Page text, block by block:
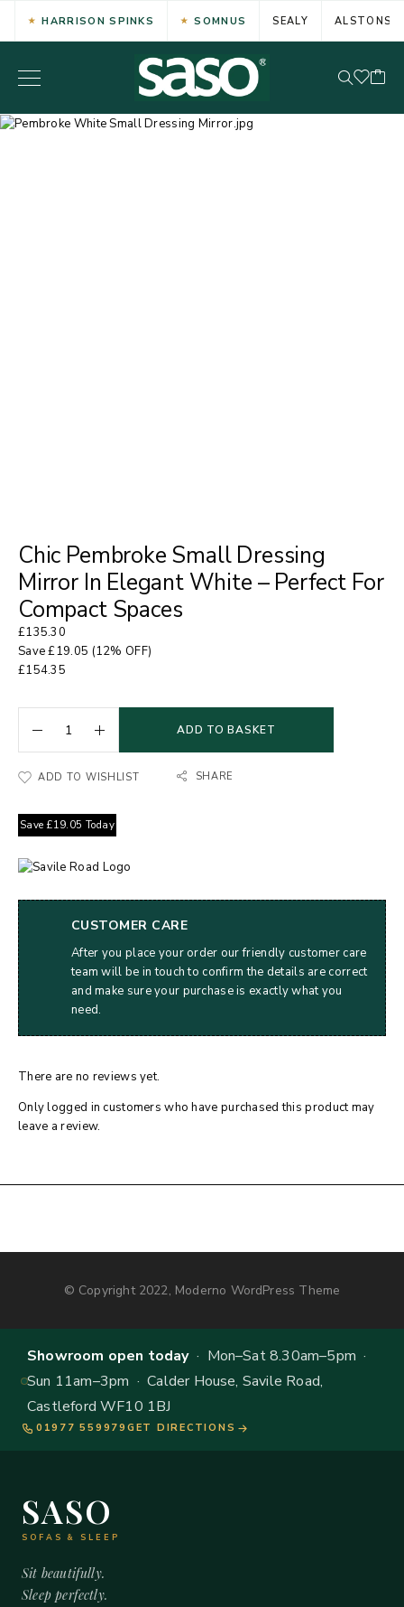
HARRISON SPINKS SOMNUS SEALY ALSTONS
Chic Pembroke Small Dressing
Mirror In Elegant White – Perfect For
Compact Spaces
£135.30
Save£19.05 (12% OFF)
£154.35
ADD TO BASKET
ADD TO WISHLIST SHARE
Save £19.05 Today
CUSTOMER CARE
After you place your order our friendly customer care
team will be in touch to confirm the details are correct
and make sure your purchase is exactly what you
need.
There are no reviews yet.
Only logged in customers who have purchased this product may
leave a review.
© Copyright 2022, Moderno WordPress Theme
Showroom open today· Mon–Sat 8.30am–5pm ·
Sun 11am–3pm · Calder House, Savile Road,
Castleford WF10 1BJ
01977 559979 GET DIRECTIONS
SASO
SOFAS & SLEEP
Sit beautifully.
Sleep perfectly.